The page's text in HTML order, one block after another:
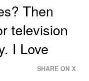
Then
television
I Love
SHARE ON X